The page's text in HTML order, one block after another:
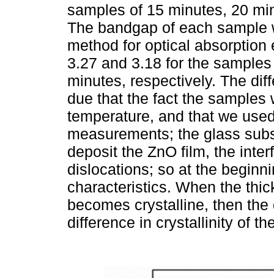
samples of 15 minutes, 20
The bandgap of each
method for optical
3.27 and 3.18 for the
minutes, respectively. The
due that the fact the samples
temperature, and that we
measurements; the glass
deposit the ZnO film, the
dislocations; so at the
characteristics. When the
becomes crystalline, then
difference in crystallinity of